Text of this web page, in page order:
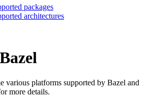
packages
architectures
various platforms supported by Bazel and
more details.